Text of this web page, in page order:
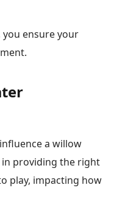
ensure your
a willow
in providing the right
play, impacting how